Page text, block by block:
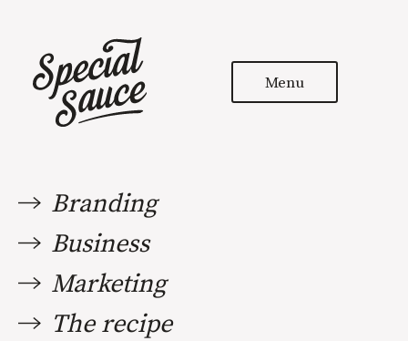
Menu
Branding
Business
Marketing
The recipe